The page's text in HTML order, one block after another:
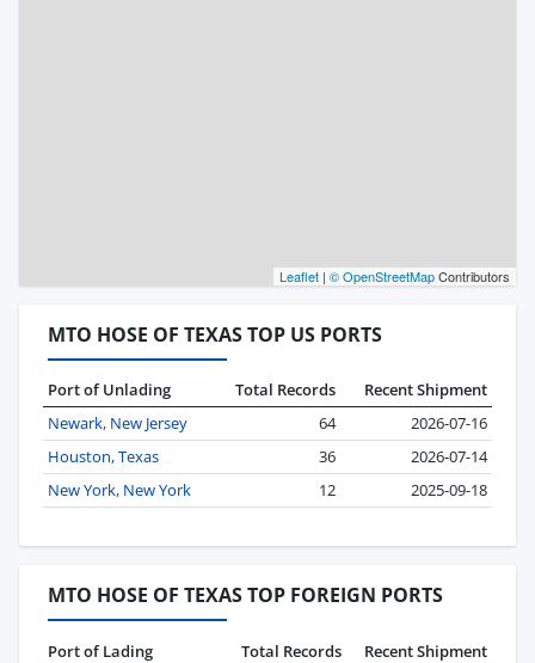
Leaflet | © OpenStreetMapContributors
MTO HOSE OF TEXAS TOP US PORTS
Port of Unlading Total Records
Recent Shipment
Newark, New Jersey
64
2026-07-16
Houston, Texas
36
2026-07-14
New York, New York
12 2025-09-18
MTO HOSE OF TEXAS TOP FOREIGN PORTS
Port of Lading Total Records
Recent Shipment